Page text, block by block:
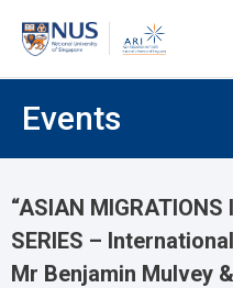
Events
“ASIAN MIGRATIONS
SERIES –
Mr Benjamin Mulvey